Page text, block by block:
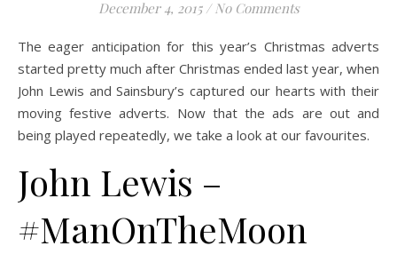
December 4, 2015 / No Comments
The eager anticipation for this year’s Christmas adverts
started pretty much after Christmas ended last year, when
John Lewis and Sainsbury’s captured our hearts with their
moving festive adverts. Now that the ads are out and
being played repeatedly, we take a look at our favourites.
John Lewis –
#ManOnTheMoon